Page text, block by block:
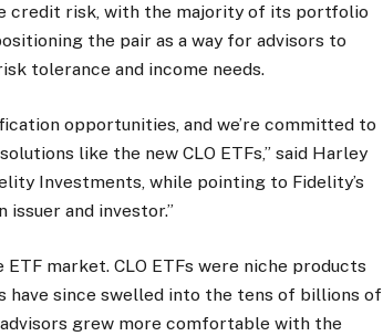
credit risk, with the majority of its portfolio
the pair as a way for advisors to
tolerance and income needs.
opportunities, and we’re committed to
like the new CLO ETFs,” said Harley
Investments, while pointing to Fidelity’s
issuer and investor.”
market. CLO ETFs were niche products
have since swelled into the tens of billions of
grew more comfortable with the